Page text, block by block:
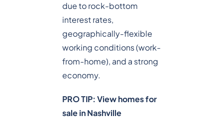
due to rock-bottom
interest rates,
geographically-flexible
working conditions (work-
from-home), and a strong
economy.
PRO TIP: View homes for
sale in Nashville